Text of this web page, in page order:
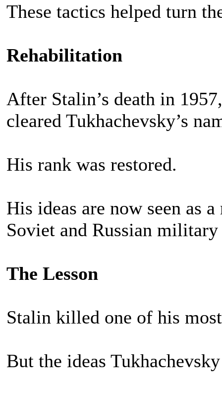
These tactics helped turn
Rehabilitation
After Stalin’s death in
cleared Tukhachevsky’s
His rank was restored.
His ideas are now seen as
Soviet and Russian
The Lesson
Stalin killed one of his
But the ideas